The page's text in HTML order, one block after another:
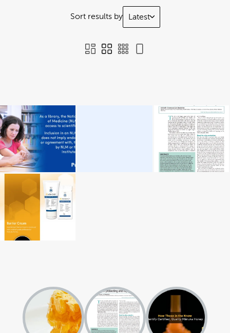
Sort results by Latest